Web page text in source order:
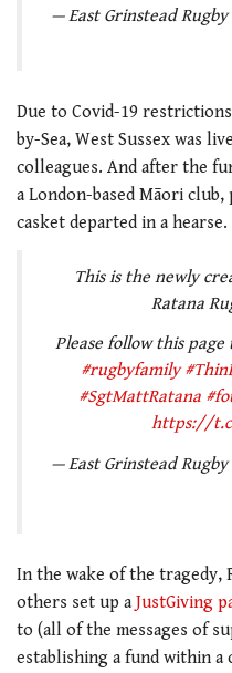
— East Grinstead Rugby
Due to Covid-19
by-Sea, West Sussex was
colleagues. And after the
a London-based Māori club,
casket departed in a hearse.
This is the newly
Ratana
Please follow this
#rugbyfamily
#SgtMattRatana
https://
— East Grinstead Rugby
In the wake of the tragedy,
others set up a JustGiving
to (all of the messages of
establishing a fund within a